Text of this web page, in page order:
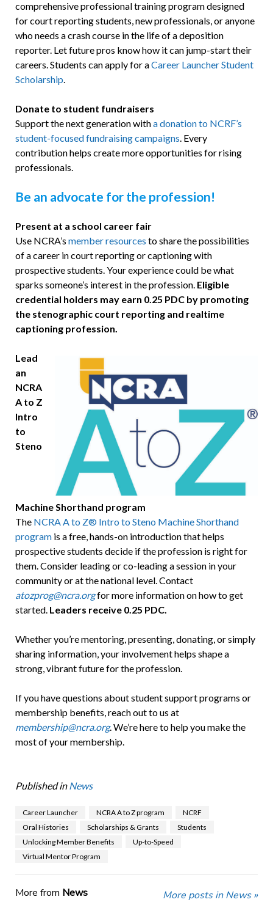
comprehensive professional training program designed
for court reporting students, new professionals, or anyone
who needs a crash course in the life of a deposition
reporter. Let future pros know how it can jump-start their
careers. Students can apply for aCareer Launcher Student
Scholarship.
Donate to student fundraisers
Support the next generation witha donation to NCRF’s
student-focused fundraising campaigns. Every
contribution helps create more opportunities for rising
professionals.
Be an advocate for the profession!
Present at a school career fair
Use NCRA’s member resources to share the possibilities
of a career in court reporting or captioning with
prospective students. Your experience could be what
sparks someone’s interest in the profession. Eligible
credential holders may earn 0.25 PDC by promoting
the stenographic court reporting and realtime
captioning profession.
Lead
an
NCRA
A to Z
Intro
to
Steno
Machine Shorthand program
The NCRA A to Z® Intro to Steno Machine Shorthand
programis a free, hands-on introduction that helps
prospective students decide if the profession is right for
them. Consider leading or co-leading a session in your
community or at the national level. Contact
atozprog@ncra.orgfor more information on how to get
started.Leaders receive 0.25 PDC.
Whether you’re mentoring, presenting, donating, or simply
sharing information, your involvement helps shape a
strong, vibrant future for the profession.
If you have questions about student support programs or
membership benefits, reach out to us at
membership@ncra.org. We’re here to help you make the
most of your membership.
Published in News
Career Launcher NCRA A to Z program
NCRF
Oral Histories
Scholarships & Grants
Students
Unlocking Member Benefits
Up-to-Speed
Virtual Mentor Program
More from News More posts in News »